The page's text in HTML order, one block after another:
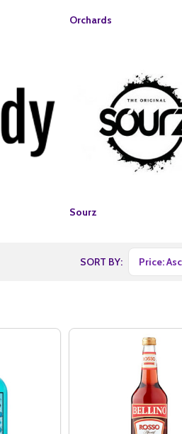
Orchards
Sourz
SORT BY: